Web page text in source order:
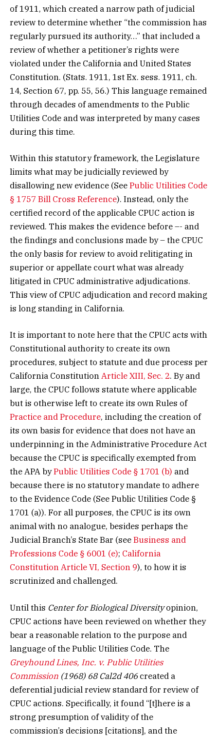
of 1911, which created a narrow path of judicial
review to determine whether “the commission has
regularly pursued its authority…” that included a
review of whether a petitioner’s rights were
violated under the California and United States
Constitution. (Stats. 1911, 1st Ex. sess. 1911, ch.
14, Section 67, pp. 55, 56.) This language remained
through decades of amendments to the Public
Utilities Code and was interpreted by many cases
during this time.
Within this statutory framework, the Legislature
limits what may be judicially reviewed by
disallowing new evidence (SeePublic Utilities Code
§ 1757 Bill Cross Reference). Instead, only the
certified record of the applicable CPUC action is
reviewed. This makes the evidence before –- and
the findings and conclusions made by – the CPUC
the only basis for review to avoid relitigating in
superior or appellate court what was already
litigated in CPUC administrative adjudications.
This view of CPUC adjudication and record making
is long standing in California.
It is important to note here that the CPUC acts with
Constitutional authority to create its own
procedures, subject to statute and due process per
California ConstitutionArticle XIII, Sec. 2. By and
large, the CPUC follows statute where applicable
but is otherwise left to create its own Rules of
Practice and Procedure, including the creation of
its own basis for evidence that does not have an
underpinning in the Administrative Procedure Act
because the CPUC is specifically exempted from
the APA byPublic Utilities Code § 1701 (b) and
because there is no statutory mandate to adhere
to the Evidence Code (See Public Utilities Code §
1701 (a)). For all purposes, the CPUC is its own
animal with no analogue, besides perhaps the
Judicial Branch’s State Bar (seeBusiness and
Professions Code § 6001 (e); California
Constitution Article VI, Section 9), to how it is
scrutinized and challenged.
Until this Center for Biological Diversityopinion,
CPUC actions have been reviewed on whether they
bear a reasonable relation to the purpose and
language of the Public Utilities Code. The
Greyhound Lines, Inc. v. Public Utilities
Commission (1968) 68 Cal2d 406created a
deferential judicial review standard for review of
CPUC actions. Specifically, it found “[t]here is a
strong presumption of validity of the
commission’s decisions [citations], and the